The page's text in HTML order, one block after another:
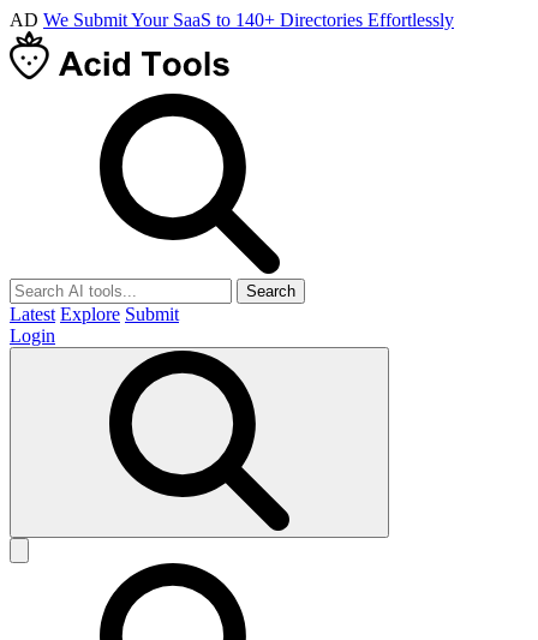
AD We Submit Your SaaS to 140+ Directories Effortlessly
Search
Latest Explore Submit
Login